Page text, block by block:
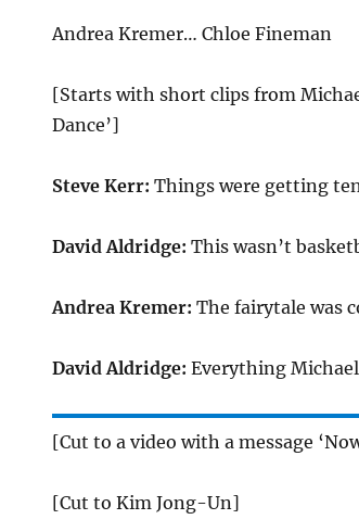
Andrea Kremer… Chloe Fineman
[Starts with short clips from
Dance’]
Steve Kerr: Things were getting
David Aldridge: This wasn’t
Andrea Kremer: The fairytale was
David Aldridge: Everything
[Cut to a video with a message
[Cut to Kim Jong-Un]